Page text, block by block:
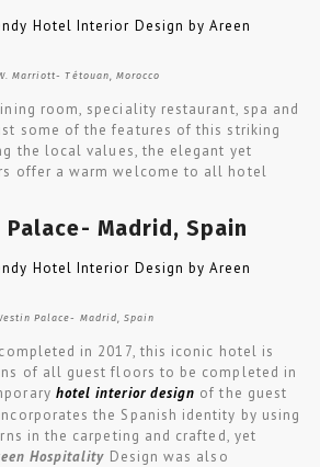
Marriott- Tétouan, Morocco
room, speciality restaurant, spa and
some of the features of this striking
the local values, the elegant yet
offer a warm welcome to all hotel
Palace- Madrid, Spain
Palace- Madrid, Spain
in 2017, this iconic hotel is
of all guest floors to be completed in
hotel interior design of the guest
the Spanish identity by using
in the carpeting and crafted, yet
Hospitality Design was also